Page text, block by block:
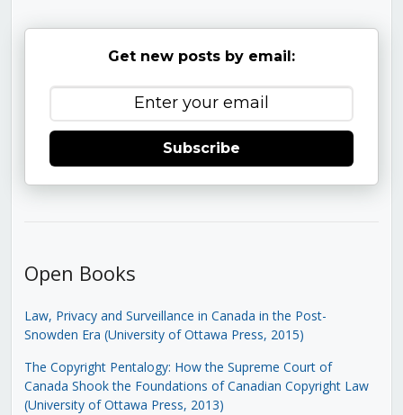
Get new posts by email:
Subscribe
Open Books
Law, Privacy and Surveillance in Canada in the Post-
Snowden Era (University of Ottawa Press, 2015)
The Copyright Pentalogy: How the Supreme Court of
Canada Shook the Foundations of Canadian Copyright Law
(University of Ottawa Press, 2013)